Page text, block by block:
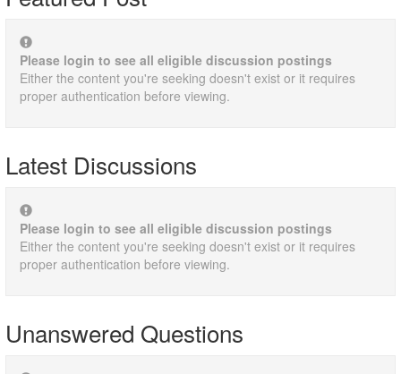
Please login to see all eligible discussion postings
Either the content you're seeking doesn't exist or it requires
proper authentication before viewing.
Latest Discussions
Please login to see all eligible discussion postings
Either the content you're seeking doesn't exist or it requires
proper authentication before viewing.
Unanswered Questions